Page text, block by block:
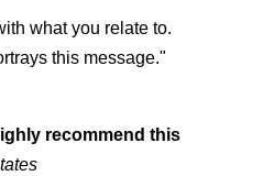
what you relate to.
this message."
recommend this